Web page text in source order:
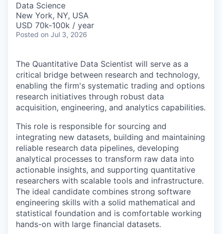
Data Science
New York, NY, USA
USD 70k-100k / year
Posted on Jul 3, 2026
The Quantitative Data Scientist will serve as a
critical bridge between research and technology,
enabling the firm's systematic trading and options
research initiatives through robust data
acquisition, engineering, and analytics capabilities.
This role is responsible for sourcing and
integrating new datasets, building and maintaining
reliable research data pipelines, developing
analytical processes to transform raw data into
actionable insights, and supporting quantitative
researchers with scalable tools and infrastructure.
The ideal candidate combines strong software
engineering skills with a solid mathematical and
statistical foundation and is comfortable working
hands-on with large financial datasets.